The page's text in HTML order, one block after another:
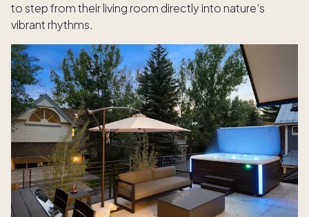
to step from their living room directly into nature’s
vibrant rhythms.